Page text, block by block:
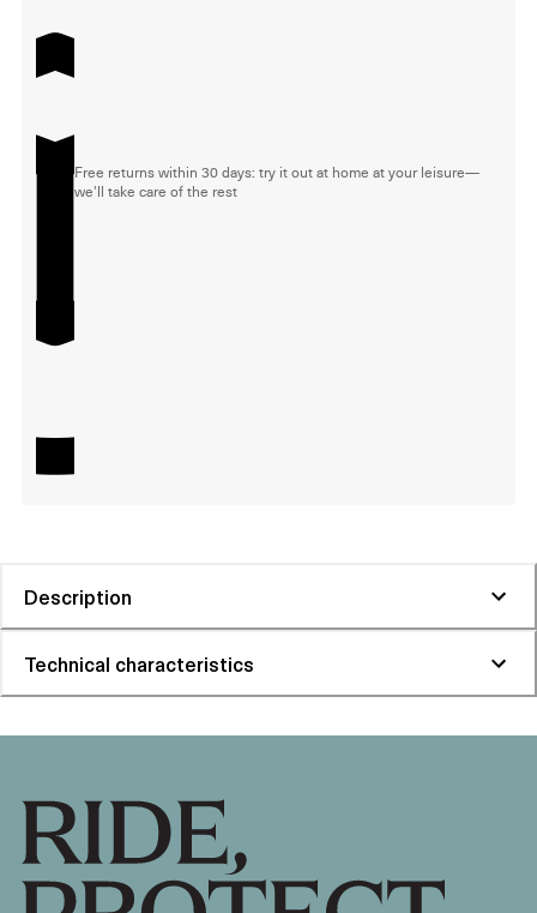
Free returns within 30 days: try it out at home at your leisure—
we'll take care of the rest
Description
Technical characteristics